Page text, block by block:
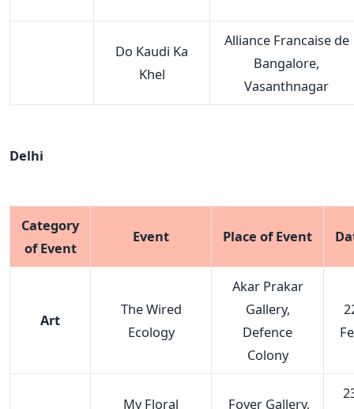
Do Kaudi Ka
Khel
Alliance Francaise de
Bangalore,
Vasanthnagar
Delhi
Category
of Event
Event Place of Event
Art
The Wired
Ecology
Akar Prakar
Gallery,
Defence
Colony
My Floral Foyer Gallery,